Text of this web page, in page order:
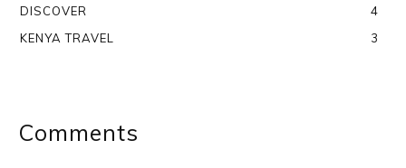
DISCOVER
4
KENYA TRAVEL
3
Comments